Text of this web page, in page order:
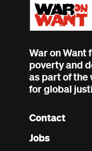
War on Want
poverty and
as part of
for global
Footer
Contact
Jobs